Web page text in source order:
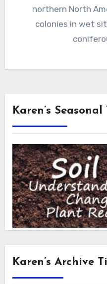
northern North
colonies in wet
Karen’s Seasonal
Karen’s Archive